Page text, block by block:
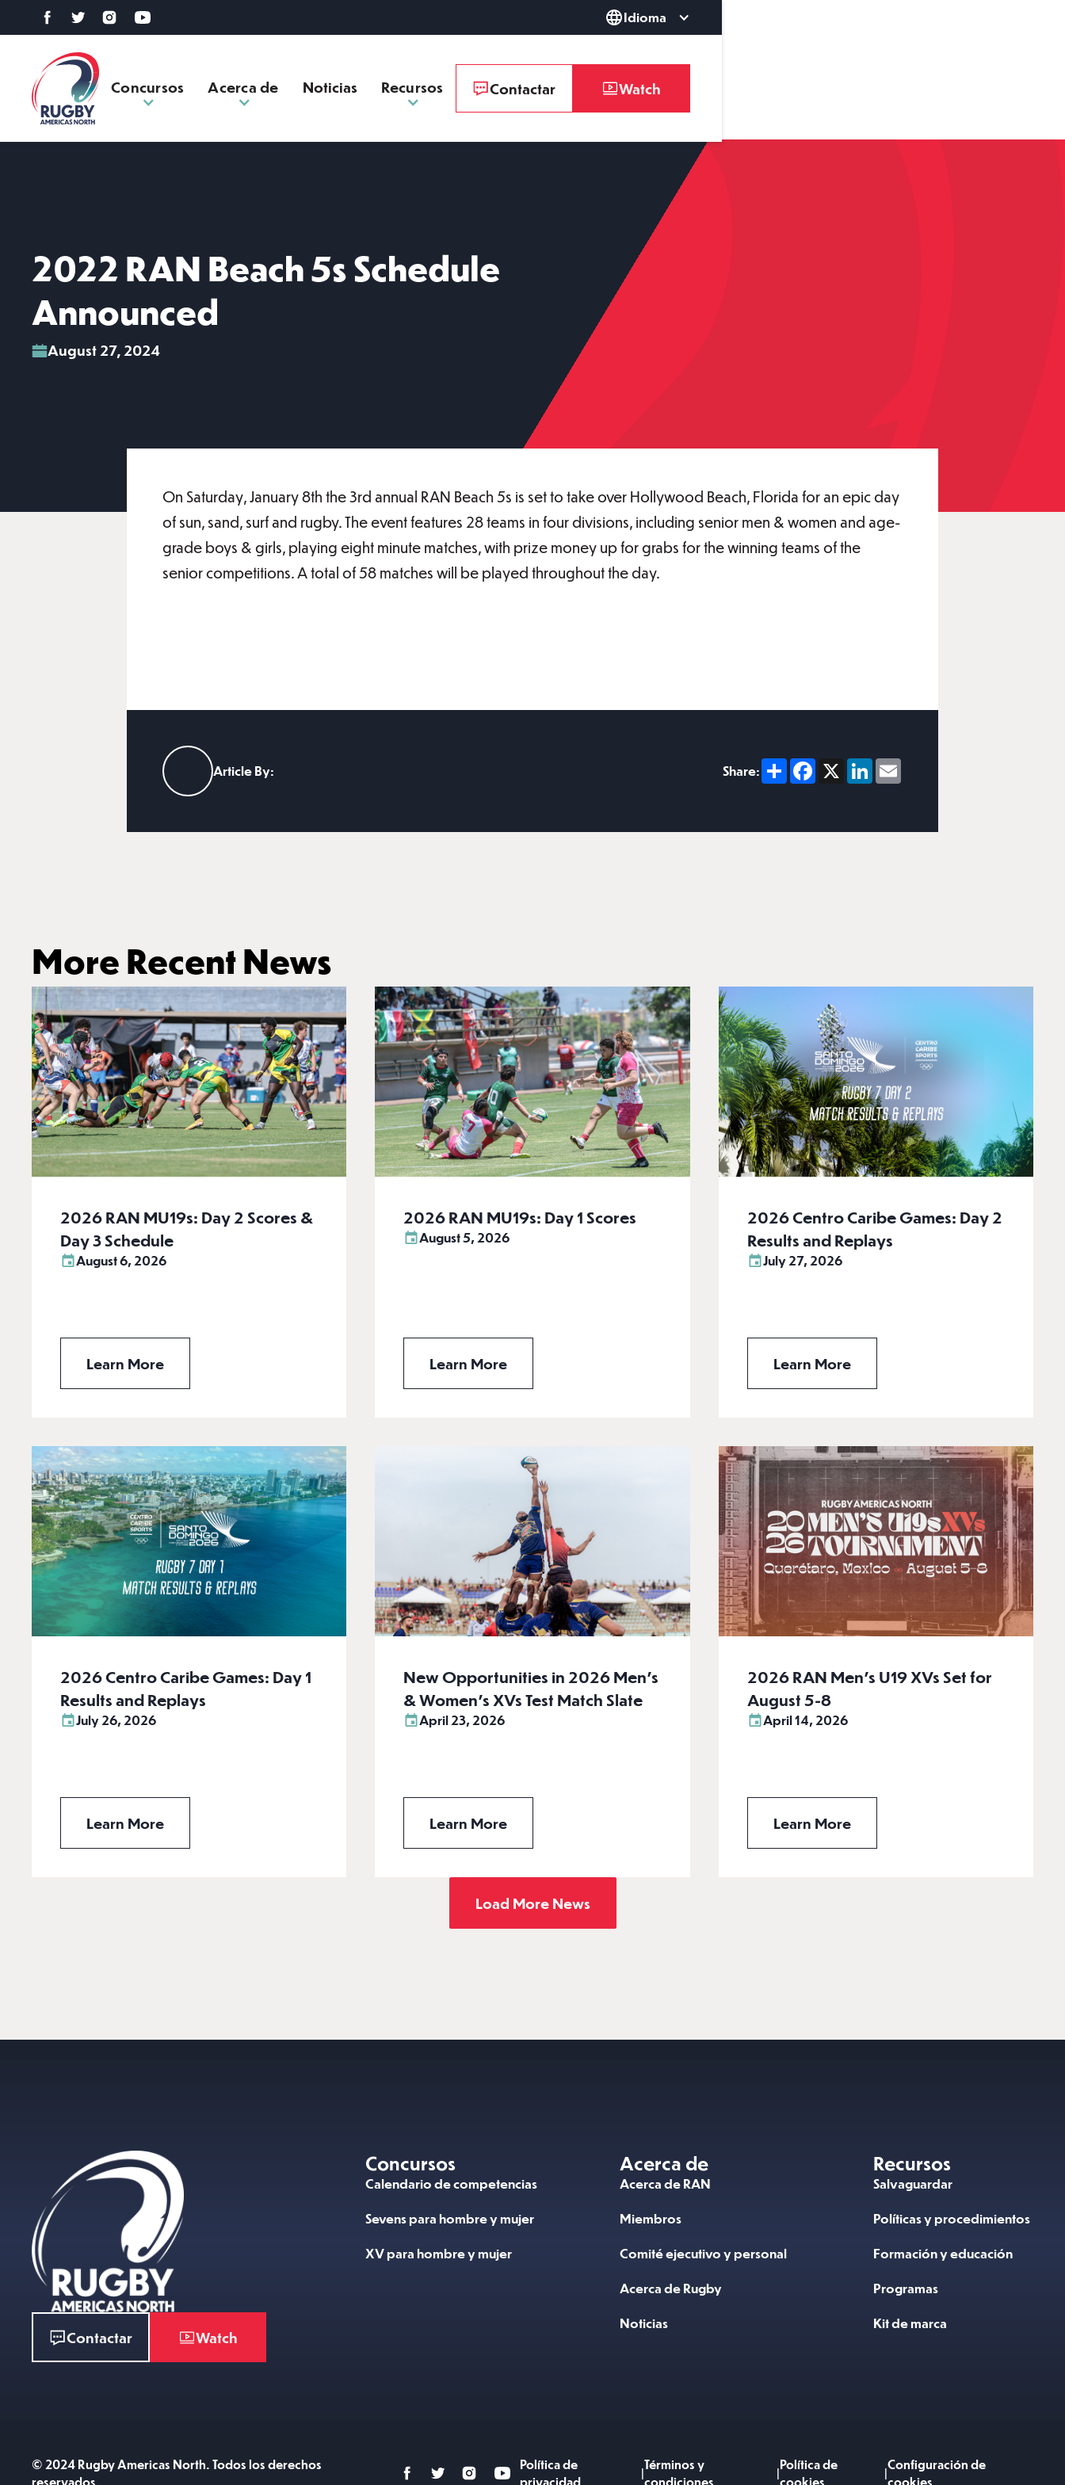
Idioma
Concursos Acerca de Noticias Recursos Contactar Watch
2022 RAN Beach 5s Schedule
Announced
August 27, 2024
On Saturday, January 8th the 3rd annual RAN Beach 5s is set to take over Hollywood Beach, Florida for an epic day
of sun, sand, surf and rugby. The event features 28 teams in four divisions, including senior men & women and age-
grade boys & girls, playing eight minute matches, with prize money up for grabs for the winning teams of the
senior competitions. A total of 58 matches will be played throughout the day.
Article By: Share: Share Facebook
X LinkedIn
More Recent News
2026 RAN MU19s: Day 2 Scores &
Day 3 Schedule
August 6, 2026
Learn More
2026 RAN MU19s: Day 1 Scores
August 5, 2026
Learn More
2026 Centro Caribe Games: Day 2
Results and Replays
July 27, 2026
Learn More
2026 Centro Caribe Games: Day 1
Results and Replays
July 26, 2026
Learn More
New Opportunities in 2026 Men’s
& Women’s XVs Test Match Slate
April 23, 2026
Learn More
2026 RAN Men’s U19 XVs Set for
August 5-8
April 14, 2026
Learn More
Load More News
Contactar Watch
Concursos
Calendario de competencias
Sevens para hombre y mujer
XV para hombre y mujer
Acerca de
Acerca de RAN
Miembros
Comité ejecutivo y personal
Acerca de Rugby
Noticias
Recursos
Salvaguardar
Políticas y procedimientos
Formación y educación
Programas
Kit de marca
© 2024 Rugby Americas North. Todos los derechos
reservados.
Política de
privacidad
|
Términos y
condiciones
|
Política de
cookies
|
Configuración de
cookies